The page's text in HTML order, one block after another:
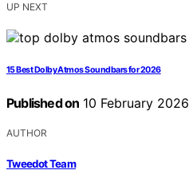
UP NEXT
15 Best Dolby Atmos Soundbars for 2026
Published on 10 February 2026
AUTHOR
Tweedot Team